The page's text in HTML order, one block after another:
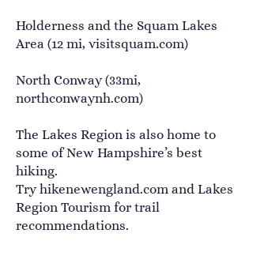
Holderness and the Squam Lakes
Area (12 mi, visitsquam.com)
North Conway (33mi,
northconwaynh.com)
The Lakes Region is also home to
some of New Hampshire’s best
hiking.
Tryhikenewengland.com and Lakes
Region Tourism for trail
recommendations.